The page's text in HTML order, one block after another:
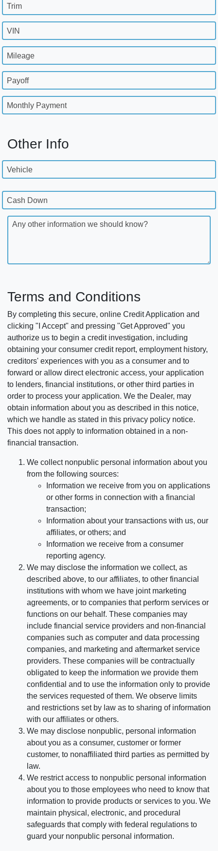
Trim
VIN
Mileage
Payoff
Monthly Payment
Other Info
Vehicle
Cash Down
Any other information we should know?
Terms and Conditions
By completing this secure, online Credit Application and
clicking "I Accept" and pressing "Get Approved" you
authorize us to begin a credit investigation, including
obtaining your consumer credit report, employment history,
creditors' experiences with you as a consumer and to
forward or allow direct electronic access, your application
to lenders, financial institutions, or other third parties in
order to process your application. We the Dealer, may
obtain information about you as described in this notice,
which we handle as stated in this privacy policy notice.
This does not apply to information obtained in a non-
financial transaction.
We collect nonpublic personal information about you
from the following sources:
Information we receive from you on applications
or other forms in connection with a financial
transaction;
Information about your transactions with us, our
affiliates, or others; and
Information we receive from a consumer
reporting agency.
We may disclose the information we collect, as
described above, to our affiliates, to other financial
institutions with whom we have joint marketing
agreements, or to companies that perform services or
functions on our behalf. These companies may
include financial service providers and non-financial
companies such as computer and data processing
companies, and marketing and aftermarket service
providers. These companies will be contractually
obligated to keep the information we provide them
confidential and to use the information only to provide
the services requested of them. We observe limits
and restrictions set by law as to sharing of information
with our affiliates or others.
We may disclose nonpublic, personal information
about you as a consumer, customer or former
customer, to nonaffiliated third parties as permitted by
law.
We restrict access to nonpublic personal information
about you to those employees who need to know that
information to provide products or services to you. We
maintain physical, electronic, and procedural
safeguards that comply with federal regulations to
guard your nonpublic personal information.